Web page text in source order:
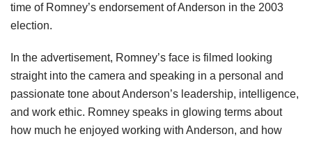
time of Romney’s endorsement of Anderson in the 2003
election.
In the advertisement, Romney’s face is filmed looking
straight into the camera and speaking in a personal and
passionate tone about Anderson’s leadership, intelligence,
and work ethic. Romney speaks in glowing terms about
how much he enjoyed working with Anderson, and how